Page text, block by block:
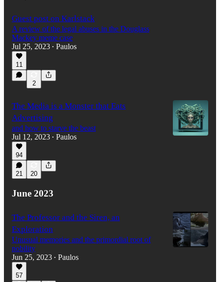
Guest post on Karlstack
A review of the legal abuses in the Douglass
Mackey meme case
Jul 25, 2023 • Paulos
11
2
The Media is a Monster that Eats
Advertising
and how to starve the beast
Jul 12, 2023 • Paulos
94
21 20
June 2023
The Professor and the Siren, an
Exploration
Unusual memories and the primordial root of
nobility
Jun 25, 2023 • Paulos
57